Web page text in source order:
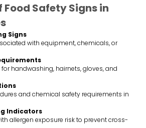
Food Safety Signs in
Signs
with equipment, chemicals, or
handwashing, hairnets, gloves, and
and chemical safety requirements in
Indicators
allergen exposure risk to prevent cross-